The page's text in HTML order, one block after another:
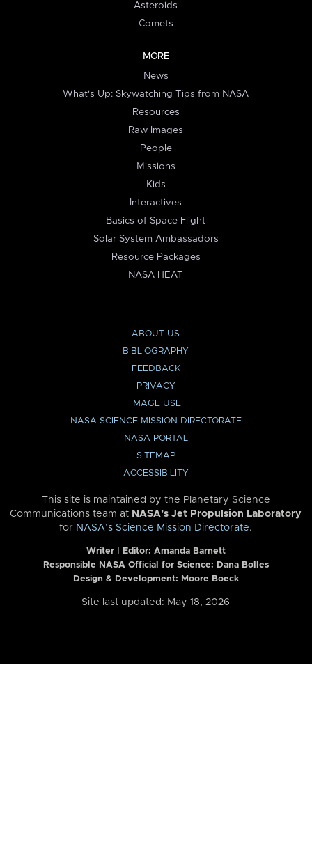
Asteroids
Comets
MORE
News
What's Up: Skywatching Tips from NASA
Resources
Raw Images
People
Missions
Kids
Interactives
Basics of Space Flight
Solar System Ambassadors
Resource Packages
NASA HEAT
ABOUT US
BIBLIOGRAPHY
FEEDBACK
PRIVACY
IMAGE USE
NASA SCIENCE MISSION DIRECTORATE
NASA PORTAL
SITEMAP
ACCESSIBILITY
This site is maintained by the Planetary Science
Communications team at NASA’s Jet Propulsion Laboratory
for NASA’s Science Mission Directorate.
Writer | Editor: Amanda Barnett
Responsible NASA Official for Science: Dana Bolles
Design & Development: Moore Boeck
Site last updated: May 18, 2026